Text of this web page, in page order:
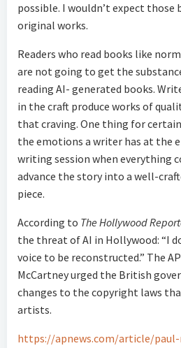
possible. I wouldn’t expect those
original works.
Readers who read books like
are not going to get the
reading AI- generated books.
in the craft produce works of
that craving. One thing for
the emotions a writer has at the
writing session when everything
advance the story into a well-
piece.
According to The Hollywood
the threat of AI in Hollywood: “I
voice to be reconstructed.” The
McCartney urged the British
changes to the copyright laws
artists.
https://apnews.com/article/